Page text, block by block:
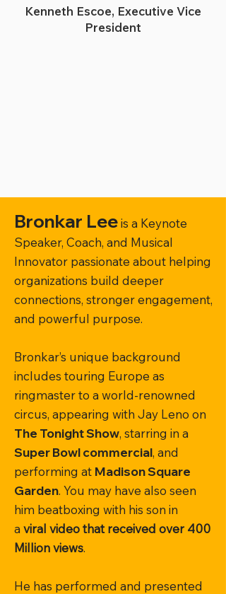
Kenneth Escoe, Executive Vice
President
Bronkar Leeis a Keynote
Speaker, Coach, and Musical
Innovator passionate about helping
organizations build deeper
connections, stronger engagement,
and powerful purpose.
Bronkar’s unique background
includes touring Europe as
ringmaster to a world-renowned
circus, appearing with Jay Leno on
The Tonight Show, starring in a
Super Bowl commercial, and
performing at Madison Square
Garden. You may have also seen
him beatboxing with his son in
a viral video that received over 400
Million views.
He has performed and presented